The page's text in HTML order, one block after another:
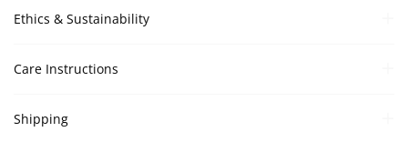
Ethics & Sustainability
Care Instructions
Shipping